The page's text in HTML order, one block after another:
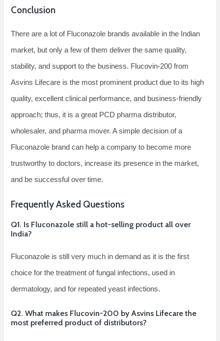
Conclusion
There​‍​‌‍​‍‌​‍​‌‍​‍‌ are a lot of Fluconazole brands available in the Indian
market, but only a few of them deliver the same quality,
stability, and support to the business. Flucovin-200 from
Asvins Lifecare is the most prominent product due to its high
quality, excellent clinical performance, and business-friendly
approach; thus, it is a great PCD pharma distributor,
wholesaler, and pharma mover. A simple decision of a
Fluconazole brand can help a company to become more
trustworthy to doctors, increase its presence in the market,
and be successful over ​‍​‌‍​‍‌​‍​‌‍​‍‌time.
Frequently Asked Questions
Q1.​‍​‌‍​‍‌​‍​‌‍​‍‌ Is Fluconazole still a hot-selling product all over
India?
Fluconazole is still very much in demand as it is the first
choice for the treatment of fungal infections, used in
dermatology, and for repeated yeast infections.
Q2. What makes Flucovin-200 by Asvins Lifecare the
most preferred product of distributors?